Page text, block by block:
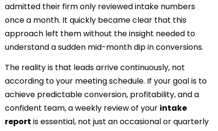
admitted their firm only reviewed intake numbers
once a month. It quickly became clear that this
approach left them without the insight needed to
understand a sudden mid-month dip in conversions.
The reality is that leads arrive continuously, not
according to your meeting schedule. If your goal is to
achieve predictable conversion, profitability, and a
confident team, a weekly review of your intake
report is essential, not just an occasional or quarterly